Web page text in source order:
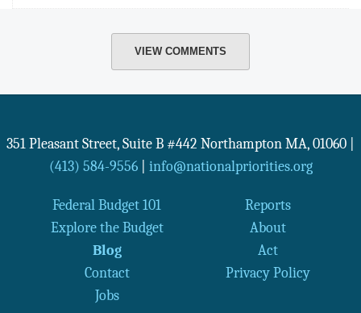
VIEW COMMENTS
351 Pleasant Street, Suite B #442 Northampton MA, 01060
(413) 584-9556| info@nationalpriorities.org
Federal Budget 101
Reports
Explore the Budget
About
Blog
Act
Contact
Privacy Policy
Jobs